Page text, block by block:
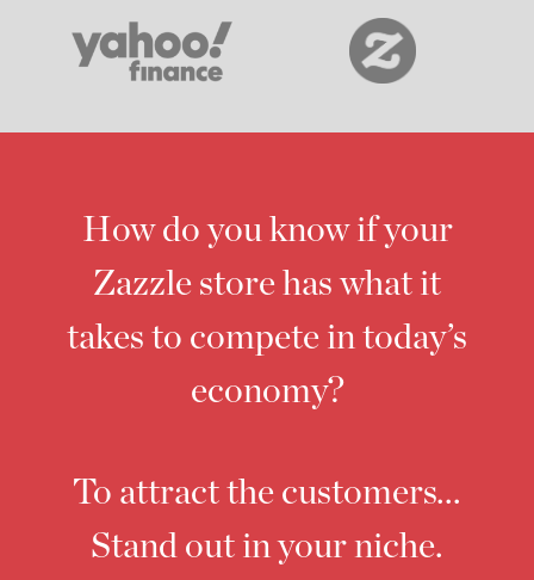
How do you know if your
Zazzle store has what it
takes to compete in today’s
economy?
To attract the customers...
Stand out in your niche.